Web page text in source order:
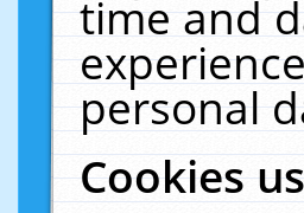
time and
personal
Cookies